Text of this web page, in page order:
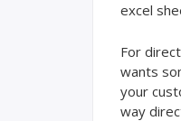
excel
For direct
wants
your
way